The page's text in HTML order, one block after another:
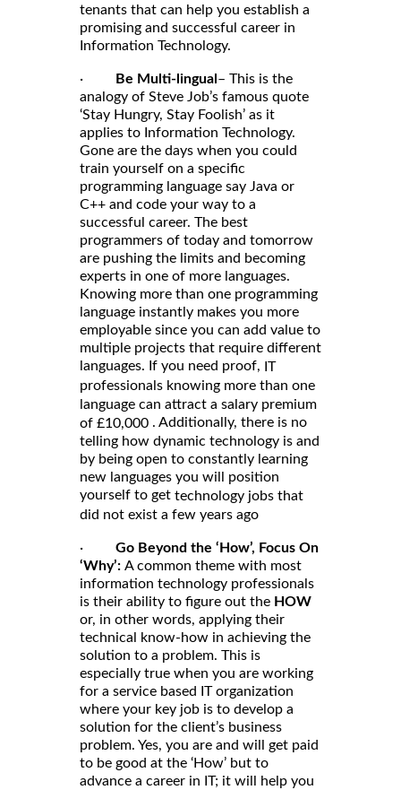
tenants that can help you establish a
promising and successful career in
Information Technology.
· Be Multi-lingual – This is the
analogy of Steve Job’s famous quote
‘Stay Hungry, Stay Foolish’ as it
applies to Information Technology.
Gone are the days when you could
train yourself on a specific
programming language say Java or
C++ and code your way to a
successful career. The best
programmers of today and tomorrow
are pushing the limits and becoming
experts in one of more languages.
Knowing more than one programming
language instantly makes you more
employable since you can add value to
multiple projects that require different
languages. If you need proof, IT
professionals knowing more than one
language can attract a salary premium
of £10,000 . Additionally, there is no
telling how dynamic technology is and
by being open to constantly learning
new languages you will position
yourself to get technology jobs that
did not exist a few years ago
· Go Beyond the ‘How’, Focus On
‘Why’: A common theme with most
information technology professionals
is their ability to figure out the HOW
or, in other words, applying their
technical know-how in achieving the
solution to a problem. This is
especially true when you are working
for a service based IT organization
where your key job is to develop a
solution for the client’s business
problem. Yes, you are and will get paid
to be good at the ‘How’ but to
advance a career in IT; it will help you